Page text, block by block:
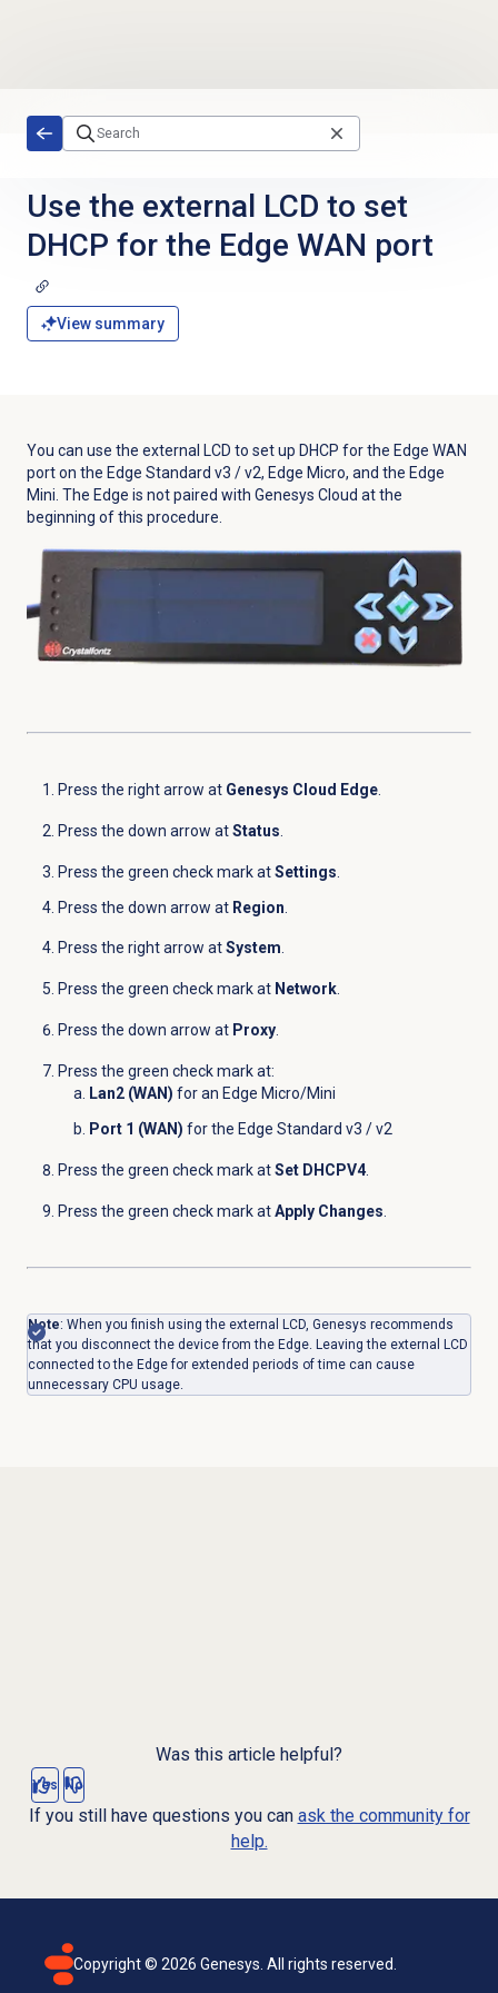
Use the external LCD to set
DHCP for the Edge WAN port
View summary
You can use the external LCD to set up DHCP for the Edge WAN
port on the Edge Standard v3 / v2, Edge Micro, and the Edge
Mini. The Edge is not paired with Genesys Cloud at the
beginning of this procedure.
Press the right arrow at Genesys Cloud Edge.
Press the down arrow atStatus
Press the green check mark atSettings
Press the down arrow at Region
Press the right arrow atSystem.
Press the green check mark at Network.
Press the down arrow at Proxy.
Press the green check mark at:
Lan2 (WAN) for an Edge Micro/Mini
Port 1 (WAN) for the Edge Standard v3 / v2
Press the green check mark atSet DHCPV4.
Press the green check mark atApply Changes.
Note: When you finish using the external LCD, Genesys recommends
that you disconnect the device from the Edge. Leaving the external LCD
connected to the Edge for extended periods of time can cause
unnecessary CPU usage.
Was this article helpful?
Yes No
If you still have questions you can ask the community for
help.
Copyright © 2026 Genesys. All rights reserved.